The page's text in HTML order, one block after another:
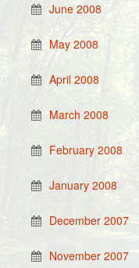
June 2008
May 2008
April 2008
March 2008
February 2008
January 2008
December 2007
November 2007